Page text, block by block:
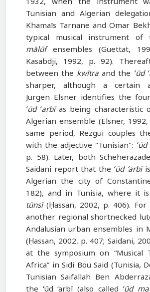
Tunisian and Algerian
Khamaīs Tarnane and Omar
typical musical instrument
mālūfensembles (Guettat,
Kasabdji, 1992, p. 92).
between the kwītra and the ʻūd
sharper, although a certain
Jurgen Elsner identifies the
ʻūd ʻarbīas being
Algerian ensemble (Elsner,
same period, Rezgui couples
with the adjective "Tunisian":
p. 58). Later, both
Saidani report that the ʻūd ‘arbī
Algerian the city of
182), and in Tunisia, where it
tūnsī(Ḥassan, 2002, p. 406).
another regional shortnecked
Andalusian urban ensembles in
(Ḥassan, 2002, p. 407; Saidani,
at the symposium on
Africa” in Sidi Bou Said (Tunisia,
Tunisian Saifallah Ben
the ʻūd ‘arbī (also called ʻūd